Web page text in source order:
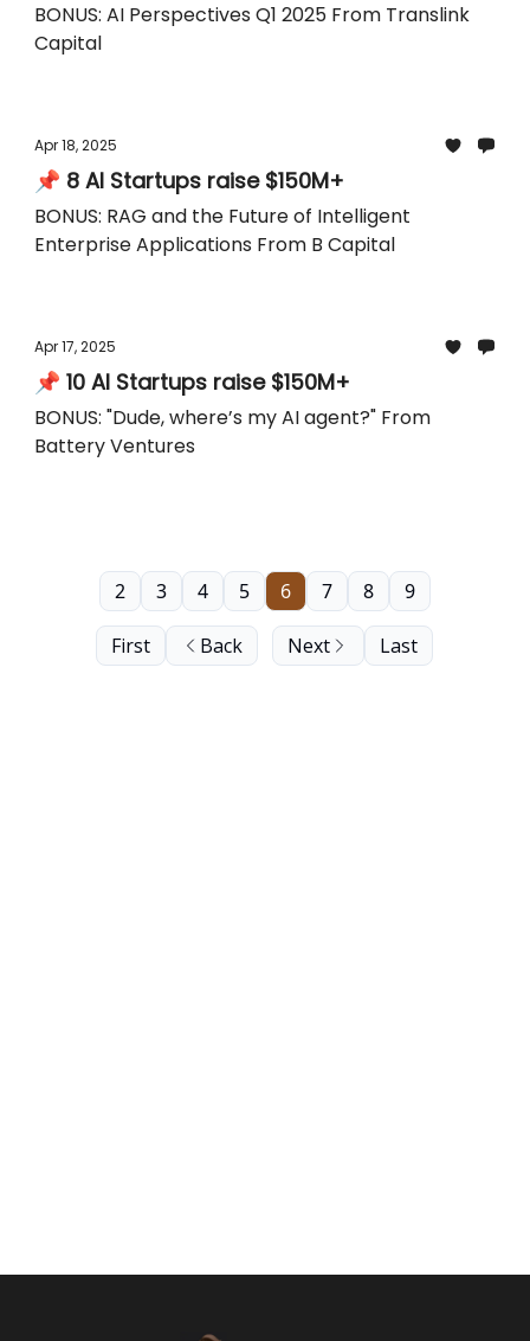
BONUS: AI Perspectives Q1 2025 From Translink
Capital
Apr 18, 2025
📌 8 AI Startups raise $150M+
BONUS: RAG and the Future of Intelligent
Enterprise Applications From B Capital
Apr 17, 2025
📌 10 AI Startups raise $150M+
BONUS: "Dude, where’s my AI agent?" From
Battery Ventures
First Back
2 3 4 5 6 7 8 9
Next Last